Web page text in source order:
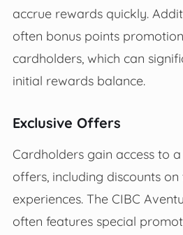
accrue rewards quickly.
often bonus points
cardholders, which can
initial rewards balance.
Exclusive Offers
Cardholders gain access to
offers, including discounts
experiences. The CIBC
often features special